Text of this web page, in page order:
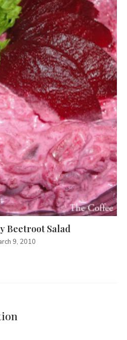
Beetroot Salad
9, 2010